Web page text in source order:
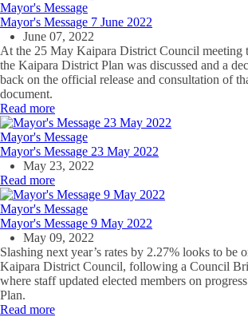
Mayor's Message
Mayor's Message 7 June 2022
June 07, 2022
At the 25 May Kaipara District Council meeting
the Kaipara District Plan was discussed and a
back on the official release and consultation of
document.
Read more
Mayor's Message
Mayor's Message 23 May 2022
May 23, 2022
Read more
Mayor's Message
Mayor's Message 9 May 2022
May 09, 2022
Slashing next year’s rates by 2.27% looks to be
Kaipara District Council, following a Council
where staff updated elected members on
Plan.
Read more